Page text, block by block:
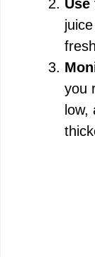
you